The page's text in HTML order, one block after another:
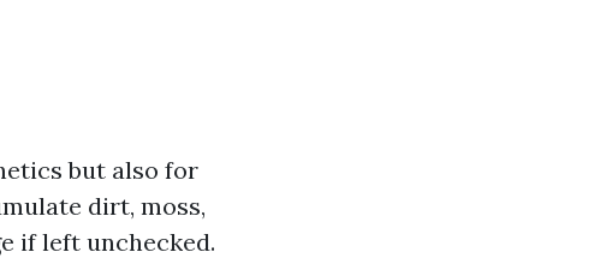
but also for
dirt, moss,
if left unchecked.